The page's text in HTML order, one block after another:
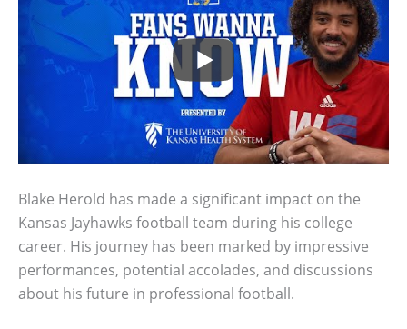
Blake Herold has made a significant impact on the
Kansas Jayhawks football team during his college
career. His journey has been marked by impressive
performances, potential accolades, and discussions
about his future in professional football.